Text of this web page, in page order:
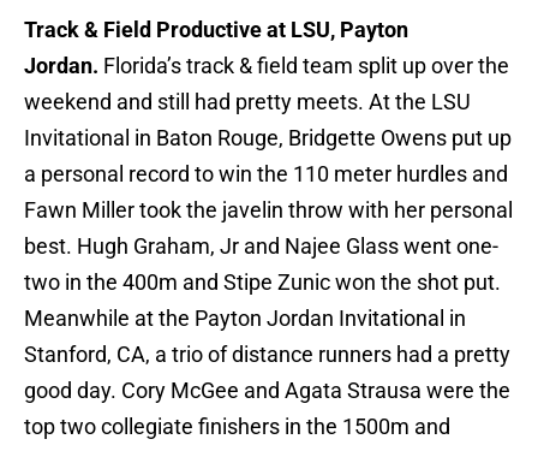
Track & Field Productive at LSU, Payton
Jordan. Florida’s track & field team split up over the
weekend and still had pretty meets. At the LSU
Invitational in Baton Rouge, Bridgette Owens put up
a personal record to win the 110 meter hurdles and
Fawn Miller took the javelin throw with her personal
best. Hugh Graham, Jr and Najee Glass went one-
two in the 400m and Stipe Zunic won the shot put.
Meanwhile at the Payton Jordan Invitational in
Stanford, CA, a trio of distance runners had a pretty
good day. Cory McGee and Agata Strausa were the
top two collegiate finishers in the 1500m and